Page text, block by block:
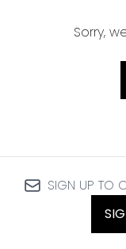
Sorry,
SIGN UP TO